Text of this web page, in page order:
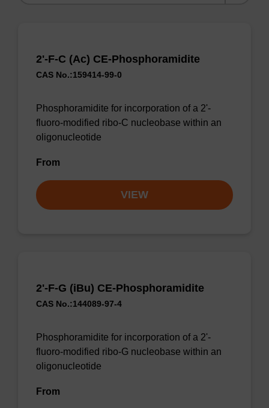
2'-F-C (Ac) CE-Phosphoramidite
CAS No.:159414-99-0
Phosphoramidite for incorporation of a 2'-
fluoro-modified ribo-C nucleobase within an
oligonucleotide
From
VIEW
2'-F-G (iBu) CE-Phosphoramidite
CAS No.:144089-97-4
Phosphoramidite for incorporation of a 2'-
fluoro-modified ribo-G nucleobase within an
oligonucleotide
From